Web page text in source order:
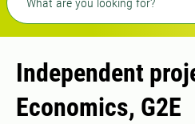
Independent
Economics, G2E